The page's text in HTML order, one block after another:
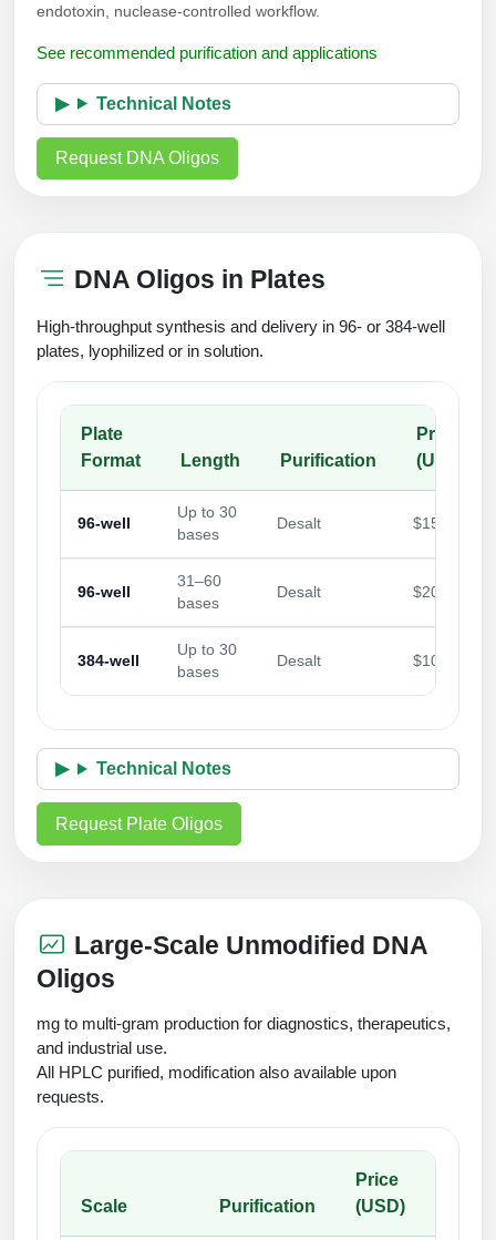
endotoxin, nuclease-controlled workflow.
See recommended purification and applications
Technical Notes
Request DNA Oligos
DNA Oligos in Plates
High-throughput synthesis and delivery in 96- or 384-well
plates, lyophilized or in solution.
Plate
Format
Length Purification
Price/
(USD)
96-well
Up to 30
bases
Desalt $15.00
96-well
31–60
bases
Desalt $20.00
384-well
Up to 30
bases
Desalt $10.00
Technical Notes
Request Plate Oligos
Large-Scale Unmodified DNA
Oligos
mg to multi-gram production for diagnostics, therapeutics,
and industrial use.
All HPLC purified, modification also available upon
requests.
Scale Purification
Price
(USD)